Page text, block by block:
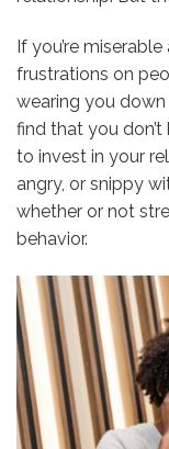
If you’re
frustrations on
wearing you
find that you
to invest in your
angry, or snippy
whether or not
behavior.